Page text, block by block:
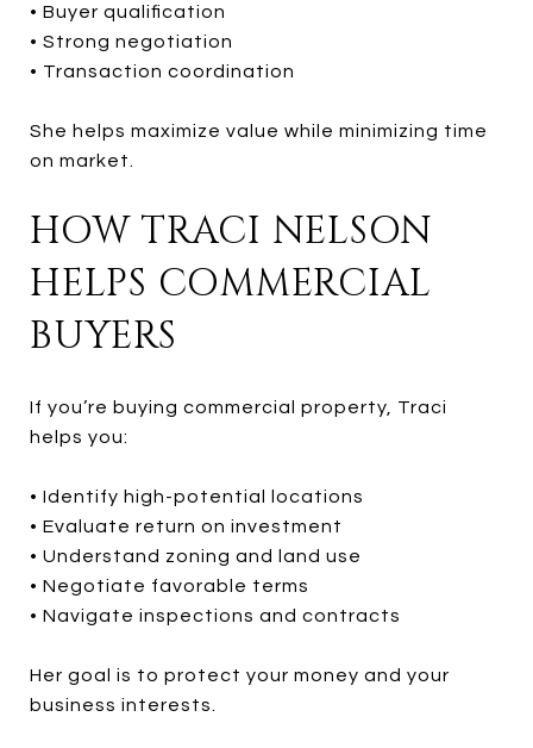
• Buyer qualification
• Strong negotiation
• Transaction coordination
She helps maximize value while minimizing time
on market.
HOW TRACI NELSON
HELPS COMMERCIAL
BUYERS
If you’re buying commercial property, Traci
helps you:
• Identify high-potential locations
• Evaluate return on investment
• Understand zoning and land use
• Negotiate favorable terms
• Navigate inspections and contracts
Her goal is to protect your money and your
business interests.